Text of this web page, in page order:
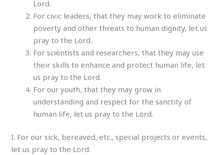
Lord.
For civic leaders, that they may work to eliminate
poverty and other threats to human dignity, let us
pray to the Lord.
For scientists and researchers, that they may use
their skills to enhance and protect human life, let
us pray to the Lord.
For our youth, that they may grow in
understanding and respect for the sanctity of
human life, let us pray to the Lord.
I. For our sick, bereaved, etc., special projects or events,
let us pray to the Lord.